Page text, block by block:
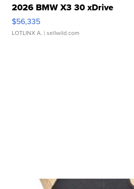
2026 BMW X3 30 xDrive
$56,335
LOTLINX A. | sellwild.com